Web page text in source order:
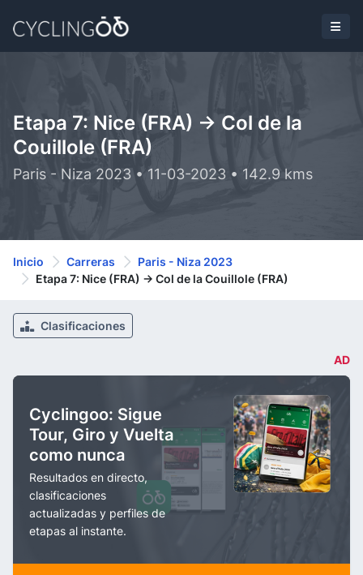
Etapa 7: Nice (FRA) -> Col de la
Couillole (FRA)
Paris - Niza 2023 • 11-03-2023 • 142.9 kms
Inicio Carreras
Paris - Niza 2023
Etapa 7: Nice (FRA) -> Col de la Couillole (FRA)
Clasificaciones
AD
Cyclingoo: Sigue
Tour, Giro y Vuelta
como nunca
Resultados en directo,
clasificaciones
actualizadas y perfiles de
etapas al instante.